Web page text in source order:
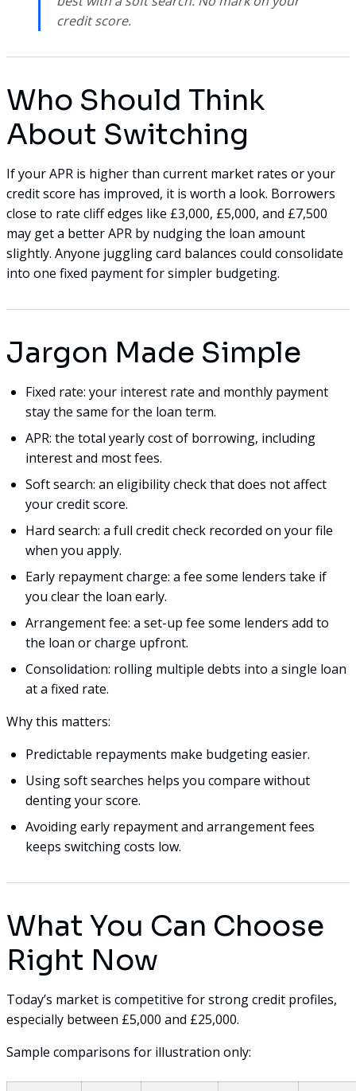
credit score.
Who Should Think
About Switching
If your APR is higher than current market rates or your
credit score has improved, it is worth a look. Borrowers
close to rate cliff edges like £3,000, £5,000, and £7,500
may get a better APR by nudging the loan amount
slightly. Anyone juggling card balances could consolidate
into one fixed payment for simpler budgeting.
Jargon Made Simple
Fixed rate: your interest rate and monthly payment
stay the same for the loan term.
APR: the total yearly cost of borrowing, including
interest and most fees.
Soft search: an eligibility check that does not affect
your credit score.
Hard search: a full credit check recorded on your file
when you apply.
Early repayment charge: a fee some lenders take if
you clear the loan early.
Arrangement fee: a set-up fee some lenders add to
the loan or charge upfront.
Consolidation: rolling multiple debts into a single loan
at a fixed rate.
Why this matters:
Predictable repayments make budgeting easier.
Using soft searches helps you compare without
denting your score.
Avoiding early repayment and arrangement fees
keeps switching costs low.
What You Can Choose
Right Now
Today’s market is competitive for strong credit profiles,
especially between £5,000 and £25,000.
Sample comparisons for illustration only: